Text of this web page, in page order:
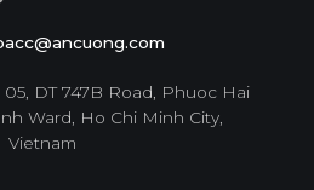
1900 6944
DT 747B Road, Phuoc Hai
Ward, Ho Chi Minh City,
Vietnam